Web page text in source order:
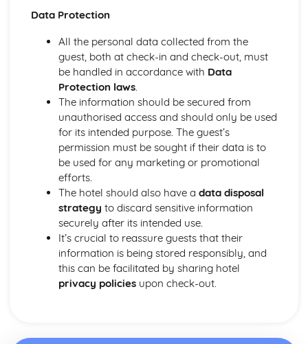
Data Protection
All the personal data collected from the
guest, both at check-in and check-out, must
be handled in accordance with Data
Protection laws.
The information should be secured from
unauthorised access and should only be used
for its intended purpose. The guest’s
permission must be sought if their data is to
be used for any marketing or promotional
efforts.
The hotel should also have a data disposal
strategy to discard sensitive information
securely after its intended use.
It’s crucial to reassure guests that their
information is being stored responsibly, and
this can be facilitated by sharing hotel
privacy policiesupon check-out.